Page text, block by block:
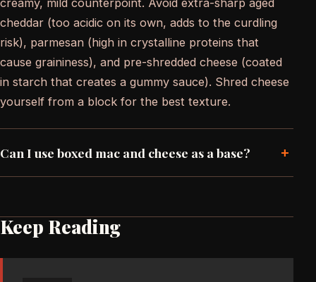
creamy, mild counterpoint. Avoid extra-sharp aged
cheddar (too acidic on its own, adds to the curdling
risk), parmesan (high in crystalline proteins that
cause graininess), and pre-shredded cheese (coated
in starch that creates a gummy sauce). Shred cheese
yourself from a block for the best texture.
Can I use boxed mac and cheese as a base? +
Keep Reading